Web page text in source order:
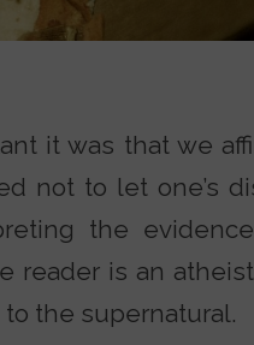
it was that we
not to let one’s
the
reader is an
the supernatural.